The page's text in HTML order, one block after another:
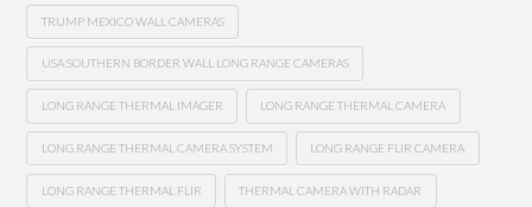
TRUMP MEXICO WALL CAMERAS
USA SOUTHERN BORDER WALL LONG RANGE CAMERAS
LONG RANGE THERMAL IMAGER LONG RANGE THERMAL CAMERA
LONG RANGE THERMAL CAMERA SYSTEM LONG RANGE FLIR CAMERA
LONG RANGE THERMAL FLIR THERMAL CAMERA WITH RADAR